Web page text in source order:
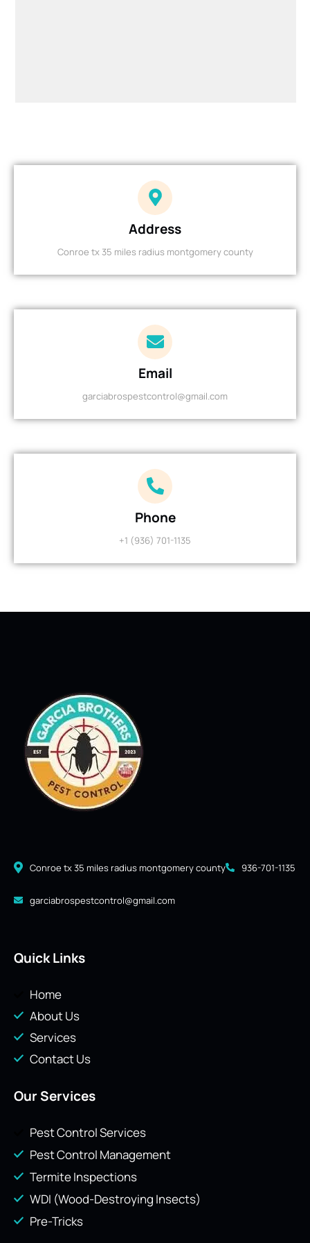
Address
Conroe tx 35 miles radius montgomery county
Email
garciabrospestcontrol@gmail.com
Phone
+1 (936) 701-1135
Conroe tx 35 miles radius montgomery county 936-701-1135
garciabrospestcontrol@gmail.com
Quick Links
Home
About Us
Services
Contact Us
Our Services
Pest Control Services
Pest Control Management
Termite Inspections
WDI (Wood-Destroying Insects)
Pre-Tricks